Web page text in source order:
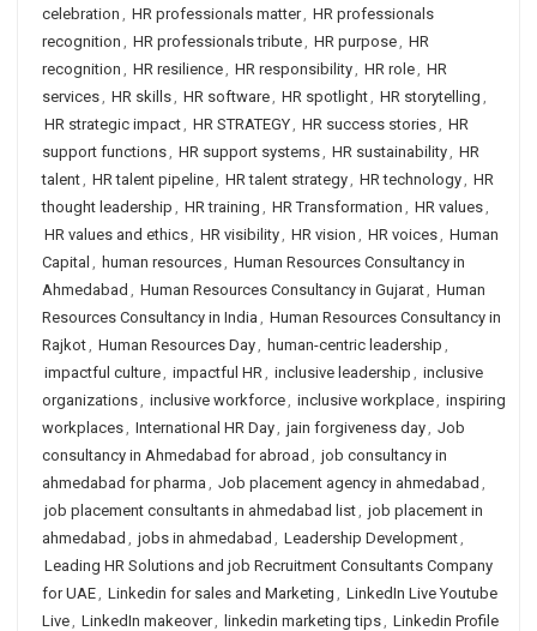
celebration , HR professionals matter, HR professionals
recognition , HR professionals tribute, HR purpose, HR
recognition , HR resilience, HR responsibility, HR role, HR
services, HR skills, HR software, HR spotlight, HR storytelling ,
HR strategic impact, HR STRATEGY, HR success stories, HR
support functions, HR support systems, HR sustainability, HR
talent, HR talent pipeline, HR talent strategy, HR technology, HR
thought leadership , HR training , HR Transformation , HR values,
HR values and ethics, HR visibility, HR vision , HR voices, Human
Capital , human resources, Human Resources Consultancy in
Ahmedabad , Human Resources Consultancy in Gujarat, Human
Resources Consultancy in India , Human Resources Consultancy in
Rajkot, Human Resources Day, human-centric leadership ,
impactful culture, impactful HR, inclusive leadership , inclusive
organizations, inclusive workforce, inclusive workplace, inspiring
workplaces, International HR Day, jain forgiveness day, Job
consultancy in Ahmedabad for abroad , job consultancy in
ahmedabad for pharma , Job placement agency in ahmedabad ,
job placement consultants in ahmedabad list, job placement in
ahmedabad , jobs in ahmedabad , Leadership Development,
Leading HR Solutions and job Recruitment Consultants Company
for UAE, Linkedin for sales and Marketing , LinkedIn Live Youtube
Live, LinkedIn makeover, linkedin marketing tips, Linkedin Profile